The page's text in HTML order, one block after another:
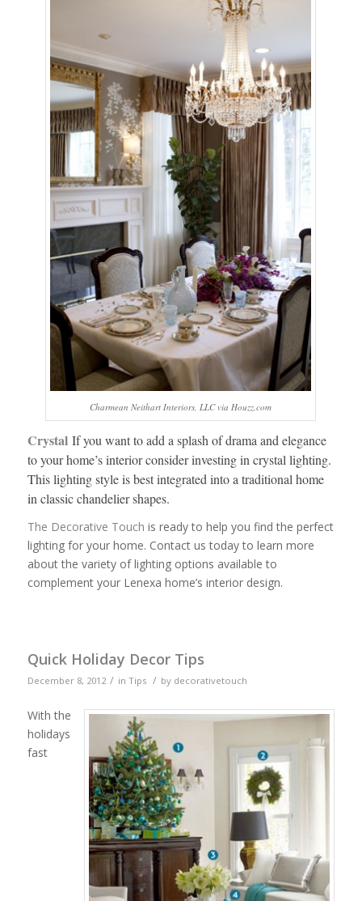
Charmean Neithart Interiors, LLC via Houzz.com
Crystal If you want to add a splash of drama and elegance
to your home’s interior consider investing in crystal lighting.
This lighting style is best integrated into a traditional home
in classic chandelier shapes.
The Decorative Touch is ready to help you find the perfect
lighting for your home. Contact us today to learn more
about the variety of lighting options available to
complement your Lenexa home’s interior design.
Quick Holiday Decor Tips
December 8, 2012 / in Tips / by decorativetouch
With the
holidays
fast